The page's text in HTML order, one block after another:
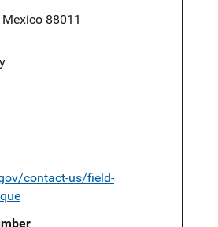
88011
contact-us/field-